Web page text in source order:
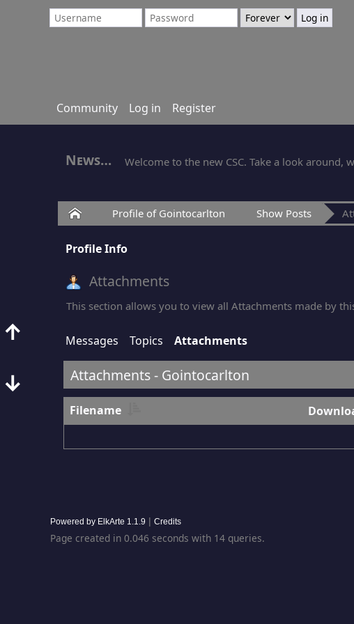
↑
↓
Community Log in Register
News Welcome to the new CSC. Take a look around,
Home Profile of Gointocarlton Show Posts
Profile Info
Attachments
This section allows you to view all Attachments made by
Messages Topics Attachments
Attachments - Gointocarlton
Filename
Powered by ElkArte 1.1.9 |Credits
Page created in 0.046 seconds with 14 queries.